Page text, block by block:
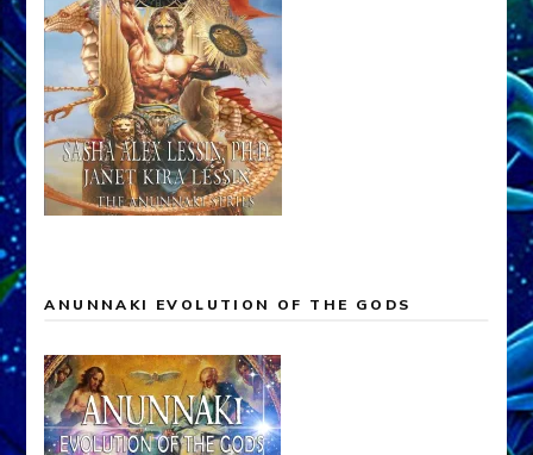
ANUNNAKI EVOLUTION OF THE GODS